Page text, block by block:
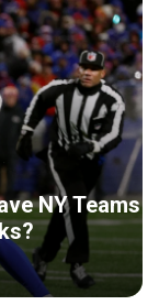
NY Teams